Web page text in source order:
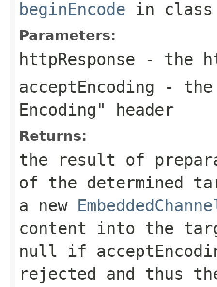
beginEncode in
Parameters:
httpResponse - the
acceptEncoding -
Encoding"
header
Returns:
the result of
of the determined
a new
content into the
null if
rejected and thus